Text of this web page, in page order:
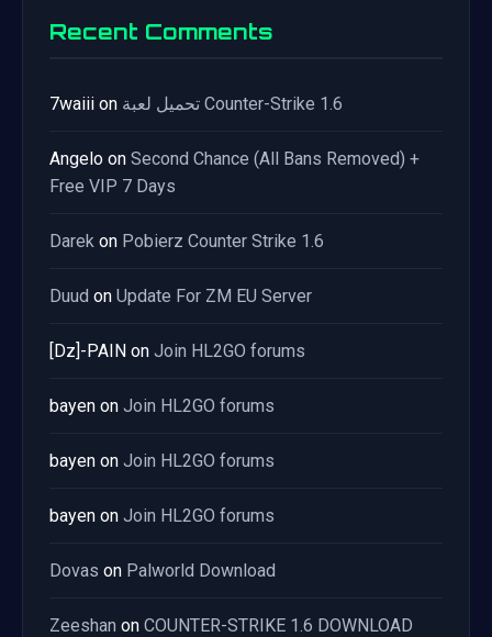
Recent Comments
7waiii on تحميل لعبة Counter-Strike 1.6
Angelo on Second Chance (All Bans Removed) +
Free VIP 7 Days
Darek on Pobierz Counter Strike 1.6
Duud on Update For ZM EU Server
[Dz]-PAIN on Join HL2GO forums
bayen on Join HL2GO forums
bayen on Join HL2GO forums
bayen on Join HL2GO forums
Dovas on Palworld Download
Zeeshan on COUNTER-STRIKE 1.6 DOWNLOAD